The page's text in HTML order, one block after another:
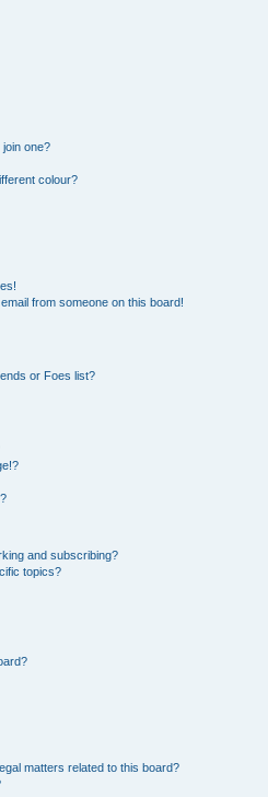
one?
colour?
from someone on this board!
or Foes list?
and subscribing?
topics?
matters related to this board?